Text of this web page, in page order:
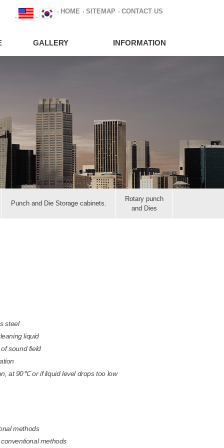
CONTACT US
SITEMAP
HOME
GALLERY INFORMATION
Punch and Die Storage cabinets.
Rotary punch
and Dies
steel
liquid
sound field
at 90℃ or if liquid level drops too low
methods
methods